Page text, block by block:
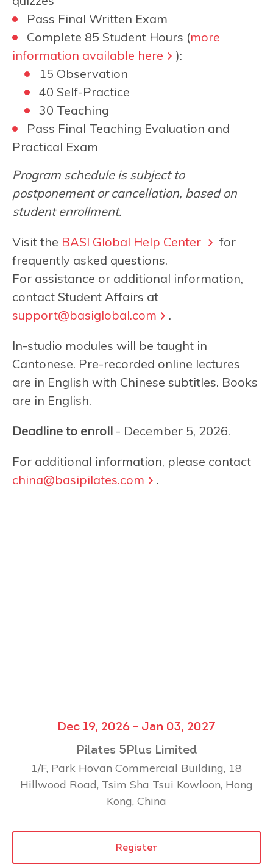
Pass Final Written Exam
Complete 85 Student Hours (more
information available here
):
15 Observation
40 Self-Practice
30 Teaching
Pass Final Teaching Evaluation and
Practical Exam
Program schedule is subject to
postponement or cancellation, based on
student enrollment.
Visit the BASI Global Help Center
for
frequently asked questions.
For assistance or additional information,
contact Student Affairs at
support@basiglobal.com
.
In-studio modules will be taught in
Cantonese. Pre-recorded online lectures
are in English with Chinese subtitles. Books
are in English.
Deadline to enroll - December 5, 2026.
For additional information, please contact
china@basipilates.com
.
Dec 19, 2026 - Jan 03, 2027
Pilates 5Plus Limited
1/F, Park Hovan Commercial Building, 18
Hillwood Road, Tsim Sha Tsui Kowloon, Hong
Kong, China
Register